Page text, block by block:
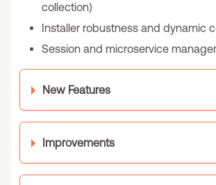
collection)
Installer robustness and dynamic
Session and microservice
New Features
Improvements